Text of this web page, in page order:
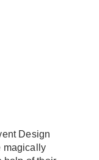
Design
magically